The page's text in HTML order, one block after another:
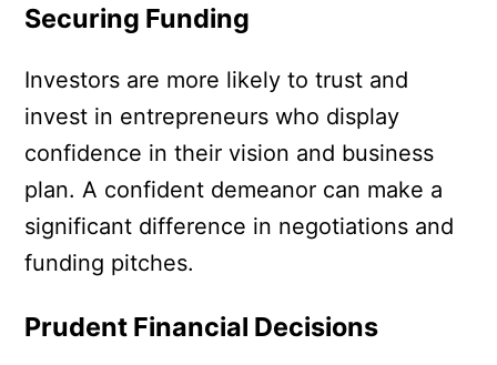
Securing Funding
Investors are more likely to trust and
invest in entrepreneurs who display
confidence in their vision and business
plan. A confident demeanor can make a
significant difference in negotiations and
funding pitches.
Prudent Financial Decisions